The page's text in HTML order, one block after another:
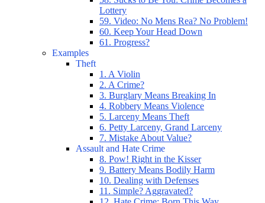
Lottery
59. Video: No Mens Rea? No Problem!
60. Keep Your Head Down
61. Progress?
Examples
Theft
1. A Violin
2. A Crime?
3. Burglary Means Breaking In
4. Robbery Means Violence
5. Larceny Means Theft
6. Petty Larceny, Grand Larceny
7. Mistake About Value?
Assault and Hate Crime
8. Pow! Right in the Kisser
9. Battery Means Bodily Harm
10. Dealing with Defenses
11. Simple? Aggravated?